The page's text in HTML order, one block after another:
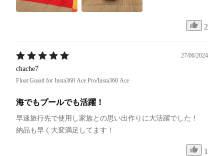
2
27/06/2024
chache7
Float Guard for Insta360 Ace Pro/Insta360 Ace
海でもプールでも活躍！
早速旅行先で使用し家族との思い出作りに大活躍でした！
納品も早く大変満足してます！
1